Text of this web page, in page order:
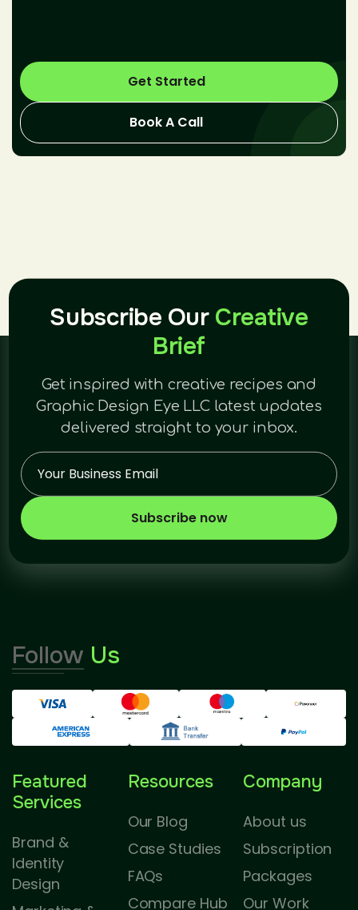
Get Started
Book A Call
Subscribe Our Creative
Brief
Get inspired with creative recipes and
Graphic Design Eye LLC latest updates
delivered straight to your inbox.
Subscribe now
Follow Us
Featured
Services
Brand &
Identity
Design
Resources
Our Blog
Case Studies
FAQs
Compare Hub
Company
About us
Subscription
Packages
Our Work